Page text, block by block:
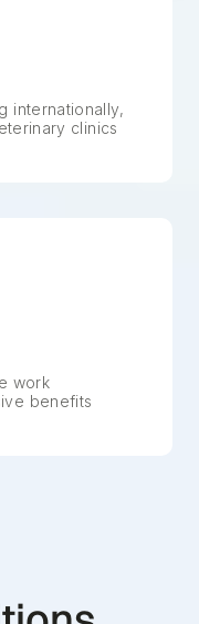
internationally,
clinics
work
benefits